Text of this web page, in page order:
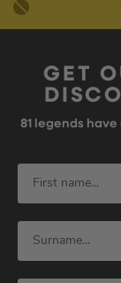
GET
81 legends have